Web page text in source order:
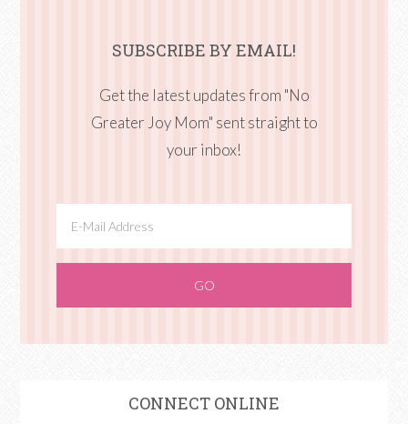
SUBSCRIBE BY EMAIL!
Get the latest updates from "No
Greater Joy Mom" sent straight to
your inbox!
CONNECT ONLINE